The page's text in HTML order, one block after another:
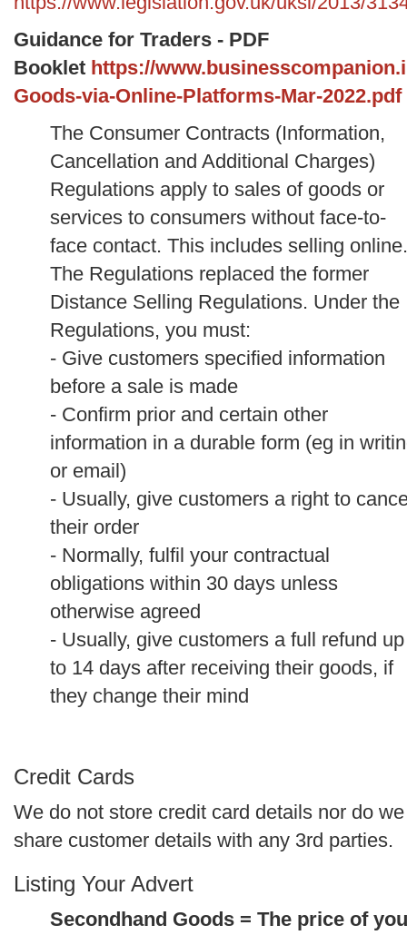
Guidance for Traders - PDF
Booklet https://
Goods-via-Online-Platforms-Mar-2022.pdf
The Consumer Contracts (Information,
Cancellation and Additional Charges)
Regulations apply to sales of goods or
services to consumers without face-to-
face contact. This includes selling online.
The Regulations replaced the former
Distance Selling Regulations. Under the
Regulations, you must:
- Give customers specified information
before a sale is made
- Confirm prior and certain other
information in a durable form (eg in
or email)
- Usually, give customers a right to
their order
- Normally, fulfil your contractual
obligations within 30 days unless
otherwise agreed
- Usually, give customers a full refund up
to 14 days after receiving their goods, if
they change their mind
Credit Cards
We do not store credit card details nor do we
share customer details with any 3rd parties.
Listing Your Advert
Secondhand Goods = The price of